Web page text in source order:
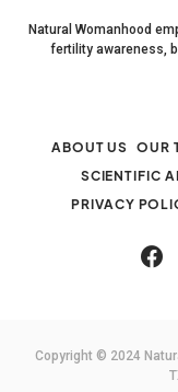
Natural Womanhood
fertility awareness,
ABOUT US OUR
SCIENTIFIC
PRIVACY
Copyright © 2024